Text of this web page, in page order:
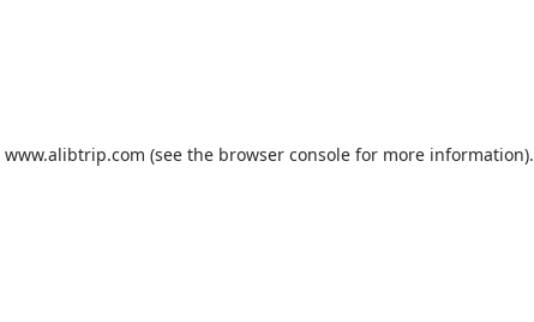
www.alibtrip.com (see the browser consolefor more information).